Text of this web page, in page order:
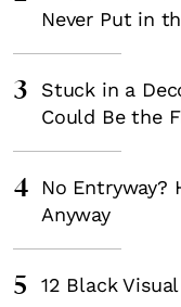
Never Put in
3
Stuck in a
Could Be the
4
No Entryway?
Anyway
5 12 Black